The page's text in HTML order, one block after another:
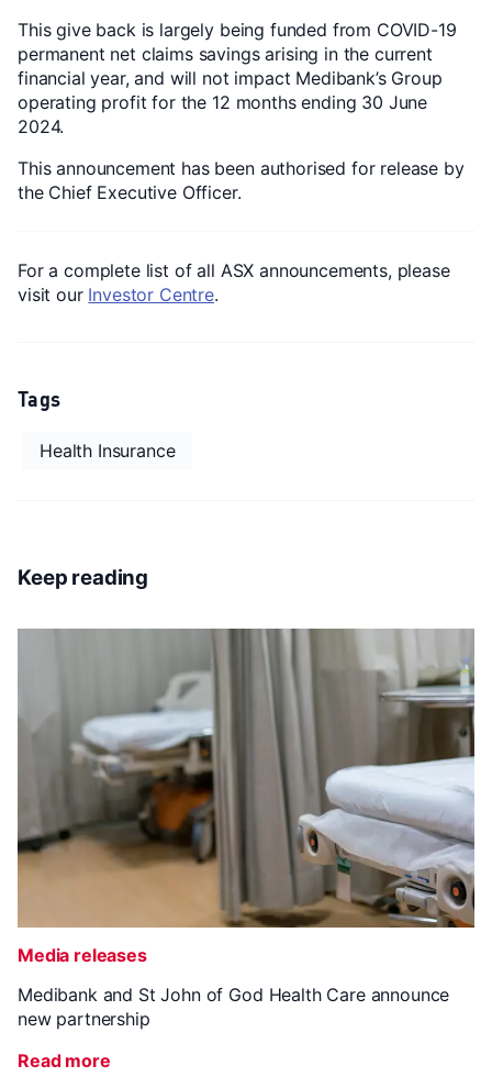
This give back is largely being funded from COVID-19
permanent net claims savings arising in the current
financial year, and will not impact Medibank’s Group
operating profit for the 12 months ending 30 June
2024.
This announcement has been authorised for release by
the Chief Executive Officer.
For a complete list of all ASX announcements, please
visit our Investor Centre.
Tags
Health Insurance
Keep reading
Media releases
Medibank and St John of God Health Care announce
new partnership
Read more